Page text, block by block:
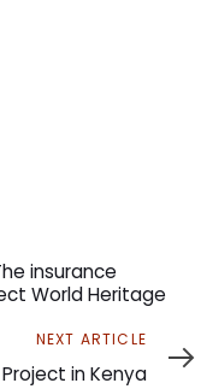
insurance
World Heritage
NEXT ARTICLE
in Kenya